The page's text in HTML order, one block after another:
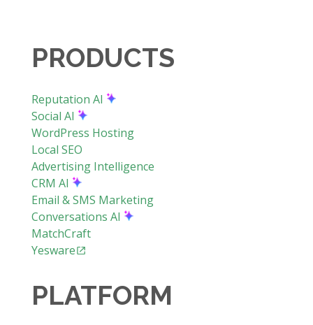
PRODUCTS
Reputation AI
Social AI
WordPress Hosting
Local SEO
Advertising Intelligence
CRM AI
Email & SMS Marketing
Conversations AI
MatchCraft
Yesware
PLATFORM